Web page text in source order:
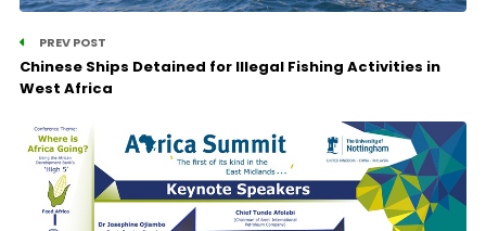
PREV POST
Chinese Ships Detained for Illegal Fishing Activities in
West Africa